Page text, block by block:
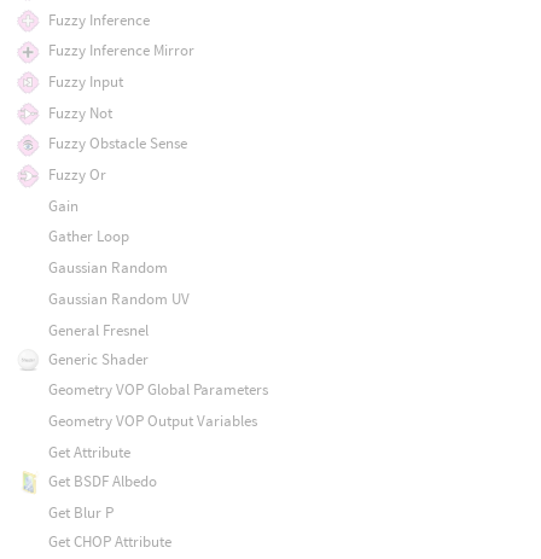
Fuzzy Inference
Fuzzy Inference Mirror
Fuzzy Input
Fuzzy Not
Fuzzy Obstacle Sense
Fuzzy Or
Gain
Gather Loop
Gaussian Random
Gaussian Random UV
General Fresnel
Generic Shader
Geometry VOP Global Parameters
Geometry VOP Output Variables
Get Attribute
Get BSDF Albedo
Get Blur P
Get CHOP Attribute